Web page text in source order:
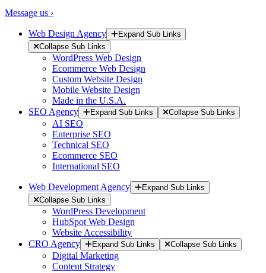
Message us ›
Web Design Agency
Expand Sub Links
Collapse Sub Links
WordPress Web Design
Ecommerce Web Design
Custom Website Design
Mobile Website Design
Made in the U.S.A.
SEO Agency
Expand Sub Links Collapse Sub Links
AI SEO
Enterprise SEO
Technical SEO
Ecommerce SEO
International SEO
Web Development Agency
Expand Sub Links
Collapse Sub Links
WordPress Development
HubSpot Web Design
Website Accessibility
CRO Agency
Expand Sub Links Collapse Sub Links
Digital Marketing
Content Strategy